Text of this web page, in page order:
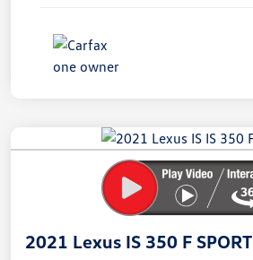
Savings
2021 Lexus IS 350 F SPORT